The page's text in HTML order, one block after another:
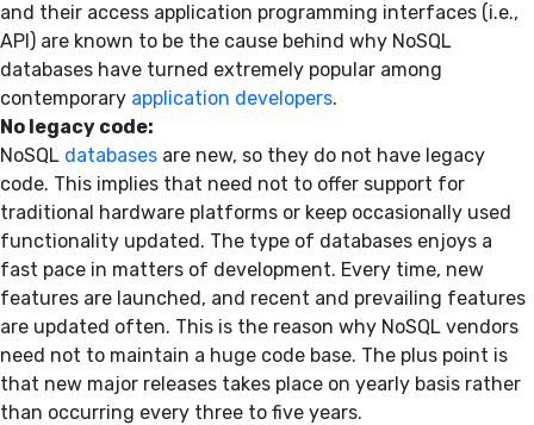
and their access application programming interfaces (i.e.,
API) are known to be the cause behind why NoSQL
databases have turned extremely popular among
contemporary application developers.
No legacy code:
NoSQL databases are new, so they do not have legacy
code. This implies that need not to offer support for
traditional hardware platforms or keep occasionally used
functionality updated. The type of databases enjoys a
fast pace in matters of development. Every time, new
features are launched, and recent and prevailing features
are updated often. This is the reason why NoSQL vendors
need not to maintain a huge code base. The plus point is
that new major releases takes place on yearly basis rather
than occurring every three to five years.